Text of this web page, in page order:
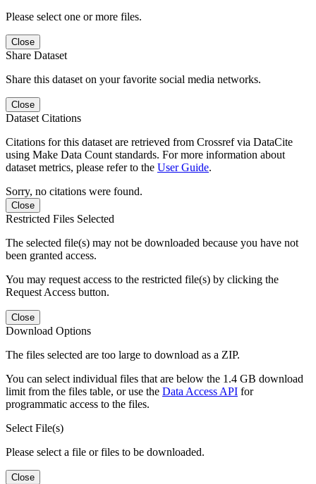
Please select one or more files.
Close
Share Dataset
Share this dataset on your favorite social media networks.
Close
Dataset Citations
Citations for this dataset are retrieved from Crossref via DataCite
using Make Data Count standards. For more information about
dataset metrics, please refer to the User Guide.
Sorry, no citations were found.
Close
Restricted Files Selected
The selected file(s) may not be downloaded because you have not
been granted access.
You may request access to the restricted file(s) by clicking the
Request Access button.
Close
Download Options
The files selected are too large to download as a ZIP.
You can select individual files that are below the 1.4 GB download
limit from the files table, or use the Data Access API for
programmatic access to the files.
Select File(s)
Please select a file or files to be downloaded.
Close